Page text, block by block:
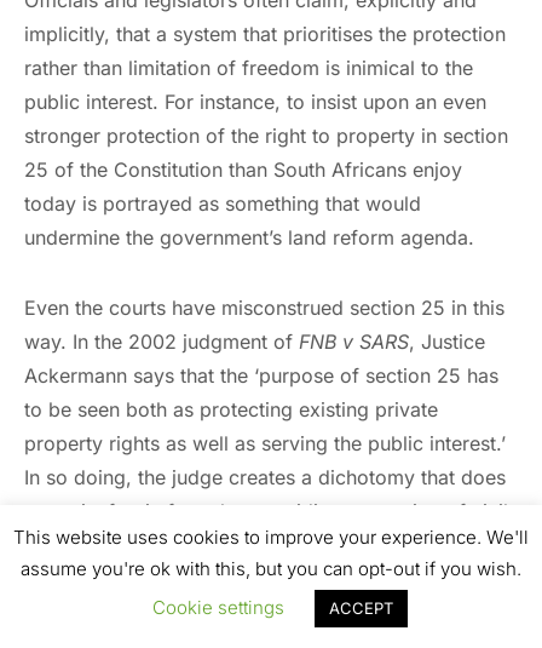
implicitly, that a system that prioritises the protection
rather than limitation of freedom is inimical to the
public interest. For instance, to insist upon an even
stronger protection of the right to property in section
25 of the Constitution than South Africans enjoy
today is portrayed as something that would
undermine the government’s land reform agenda.
Even the courts have misconstrued section 25 in this
way. In the 2002 judgment of FNB v SARS, Justice
Ackermann says that the ‘purpose of section 25 has
to be seen both as protecting existing private
property rights as well as serving the public interest.’
In so doing, the judge creates a dichotomy that does
not exist for, in fact, the overriding protection of civil
liberty, including the right to property, is in the public
interest. This is not least because this protection is the
of government in a constitutional
This website uses cookies to improve your experience. We'll
assume you're ok with this, but you can opt-out if you wish.
Cookie settings
ACCEPT